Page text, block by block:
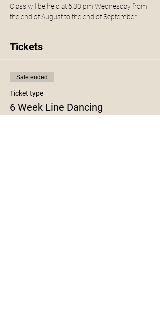
Class wil be held at 6:30 pm Wednesday from
the end of August to the end of September.
Tickets
Sale ended
Ticket type
6 Week Line Dancing